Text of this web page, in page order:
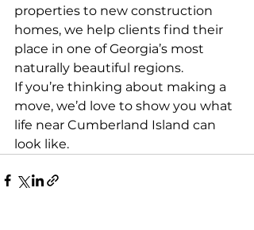
properties to new construction
homes, we help clients find their
place in one of Georgia’s most
naturally beautiful regions.
If you’re thinking about making a
move, we’d love to show you what
life near Cumberland Island can
look like.